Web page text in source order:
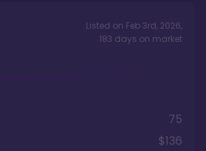
Listed on Feb 3rd, 2026,
183 days on market
75
$136